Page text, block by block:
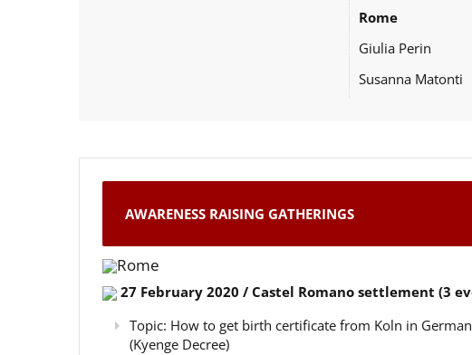
Rome
Giulia Perin
Susanna Matonti
AWARENESS RAISING GATHERINGS
Rome
27 February 2020 / Castel Romano settlement (3
Topic: How to get birth certificate from Koln in
(Kyenge Decree)